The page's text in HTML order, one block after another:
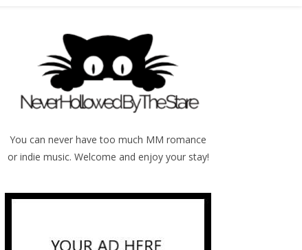
You can never have too much MM romance
or indie music. Welcome and enjoy your stay!